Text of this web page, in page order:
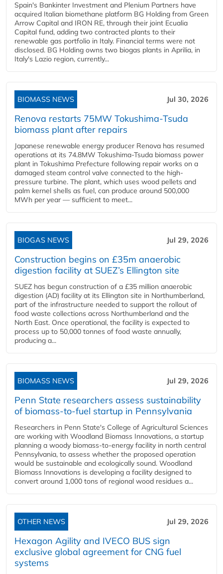
Spain's Bankinter Investment and Plenium Partners have
acquired Italian biomethane platform BG Holding from Green
Arrow Capital and IRON RE, through their joint Ecualia
Capital fund, adding two contracted plants to their
renewable gas portfolio in Italy. Financial terms were not
disclosed. BG Holding owns two biogas plants in Aprilia, in
Italy's Lazio region, currently...
BIOMASS NEWS Jul 30, 2026
Renova restarts 75MW Tokushima-Tsuda
biomass plant after repairs
Japanese renewable energy producer Renova has resumed
operations at its 74.8MW Tokushima-Tsuda biomass power
plant in Tokushima Prefecture following repair works on a
damaged steam control valve connected to the high-
pressure turbine. The plant, which uses wood pellets and
palm kernel shells as fuel, can produce around 500,000
MWh per year — sufficient to meet...
BIOGAS NEWS Jul 29, 2026
Construction begins on £35m anaerobic
digestion facility at SUEZ’s Ellington site
SUEZ has begun construction of a £35 million anaerobic
digestion (AD) facility at its Ellington site in Northumberland,
part of the infrastructure needed to support the rollout of
food waste collections across Northumberland and the
North East. Once operational, the facility is expected to
process up to 50,000 tonnes of food waste annually,
producing a...
BIOMASS NEWS Jul 29, 2026
Penn State researchers assess sustainability
of biomass-to-fuel startup in Pennsylvania
Researchers in Penn State's College of Agricultural Sciences
are working with Woodland Biomass Innovations, a startup
planning a woody biomass-to-energy facility in north central
Pennsylvania, to assess whether the proposed operation
would be sustainable and ecologically sound. Woodland
Biomass Innovations is developing a facility designed to
convert around 1,000 tons of regional wood residues a...
OTHER NEWS Jul 29, 2026
Hexagon Agility and IVECO BUS sign
exclusive global agreement for CNG fuel
systems